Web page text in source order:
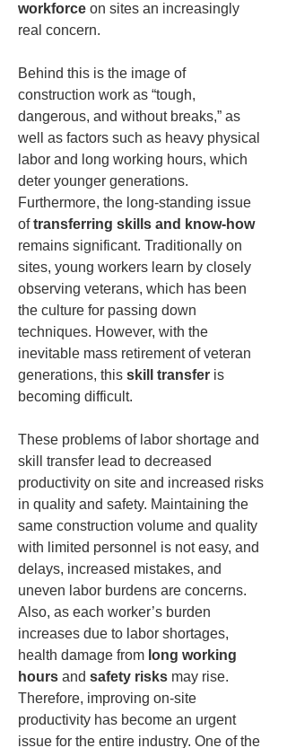
workforce on sites an increasingly
real concern.
Behind this is the image of
construction work as “tough,
dangerous, and without breaks,” as
well as factors such as heavy physical
labor and long working hours, which
deter younger generations.
Furthermore, the long-standing issue
of transferring skills and know-how
remains significant. Traditionally on
sites, young workers learn by closely
observing veterans, which has been
the culture for passing down
techniques. However, with the
inevitable mass retirement of veteran
generations, this skill transfer is
becoming difficult.
These problems of labor shortage and
skill transfer lead to decreased
productivity on site and increased risks
in quality and safety. Maintaining the
same construction volume and quality
with limited personnel is not easy, and
delays, increased mistakes, and
uneven labor burdens are concerns.
Also, as each worker’s burden
increases due to labor shortages,
health damage from long working
hours and safety risks may rise.
Therefore, improving on-site
productivity has become an urgent
issue for the entire industry. One of the